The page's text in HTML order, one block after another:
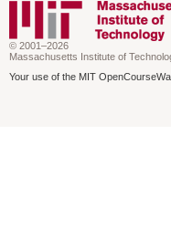
© 2001–2026
Massachusetts Institute of
Your use of the MIT